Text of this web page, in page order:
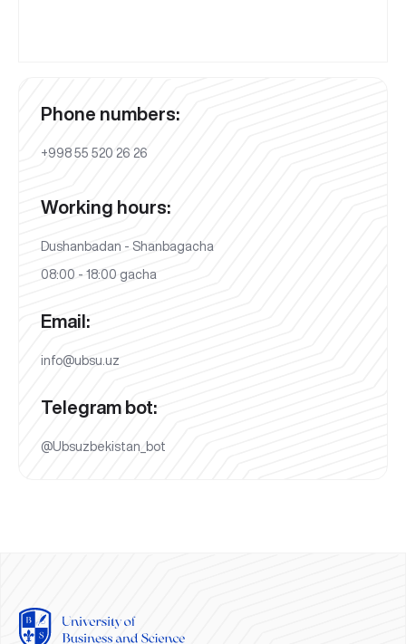
Phone numbers:
+998 55 520 26 26
Working hours:
Dushanbadan - Shanbagacha
08:00 - 18:00 gacha
Email:
info@ubsu.uz
Telegram bot:
@Ubsuzbekistan_bot